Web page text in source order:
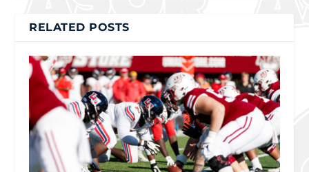
RELATED POSTS